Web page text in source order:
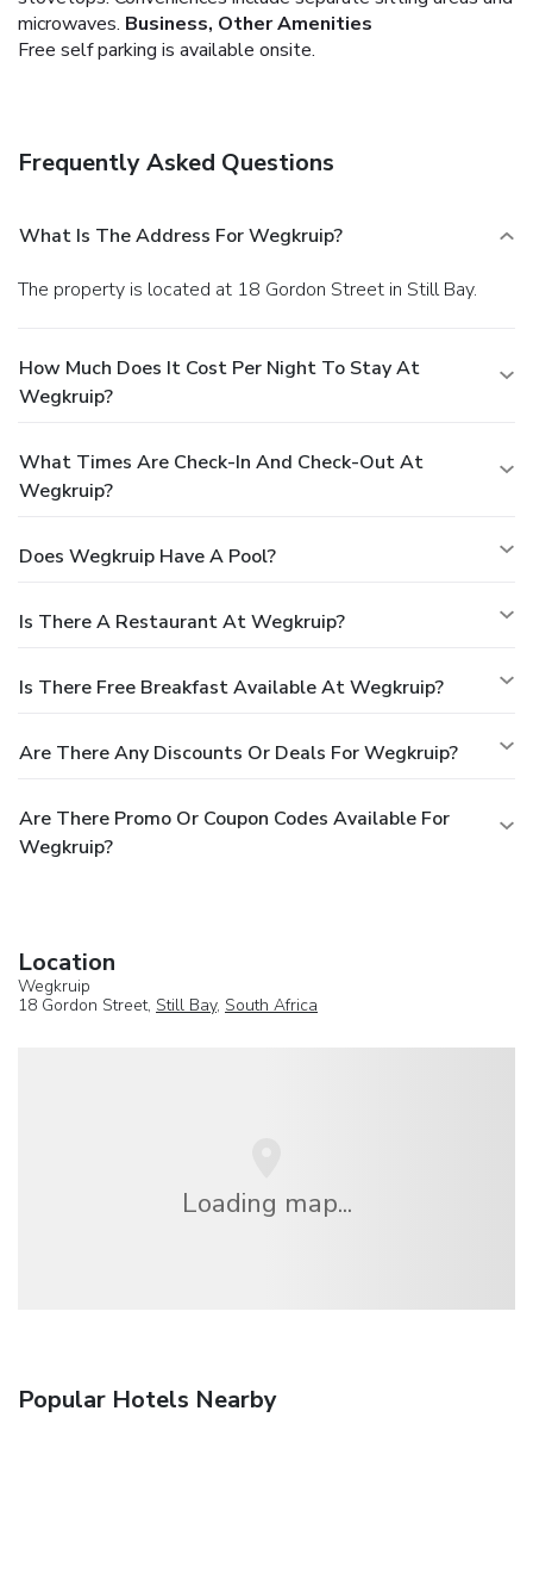
microwaves. Business, Other Amenities
Free self parking is available onsite.
Frequently Asked Questions
What Is The Address For Wegkruip?
The property is located at 18 Gordon Street in Still Bay.
How Much Does It Cost Per Night To Stay At
Wegkruip?
What Times Are Check-In And Check-Out At
Wegkruip?
Does Wegkruip Have A Pool?
Is There A Restaurant At Wegkruip?
Is There Free Breakfast Available At Wegkruip?
Are There Any Discounts Or Deals For Wegkruip?
Are There Promo Or Coupon Codes Available For
Wegkruip?
Location
Wegkruip
18 Gordon Street, Still Bay, South Africa
Loading map...
Popular Hotels Nearby